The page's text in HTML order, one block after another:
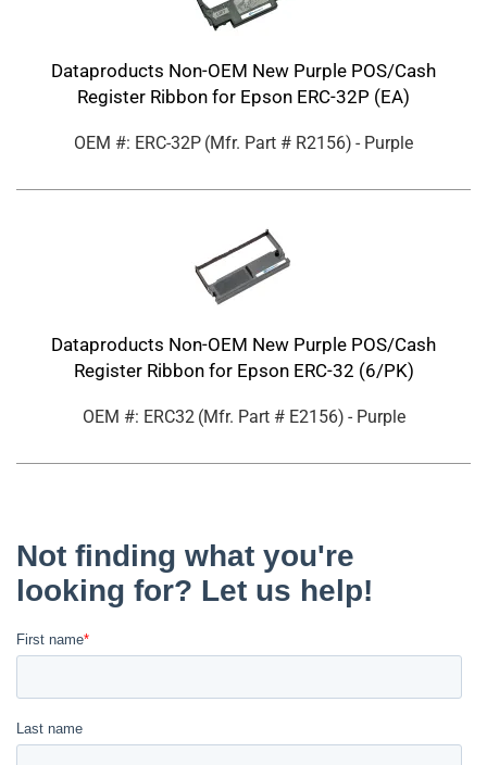
Dataproducts Non-OEM New Purple POS/Cash
Register Ribbon for Epson ERC-32P (EA)
OEM #: ERC-32P (Mfr. Part # R2156) - Purple
Dataproducts Non-OEM New Purple POS/Cash
Register Ribbon for Epson ERC-32 (6/PK)
OEM #: ERC32 (Mfr. Part # E2156) - Purple